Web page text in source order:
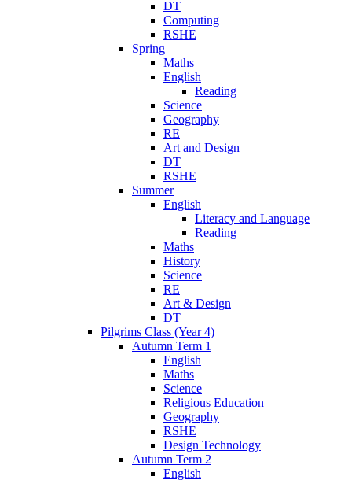
DT
Computing
RSHE
Spring
Maths
English
Reading
Science
Geography
RE
Art and Design
DT
RSHE
Summer
English
Literacy and Language
Reading
Maths
History
Science
RE
Art & Design
DT
Pilgrims Class (Year 4)
Autumn Term 1
English
Maths
Science
Religious Education
Geography
RSHE
Design Technology
Autumn Term 2
English